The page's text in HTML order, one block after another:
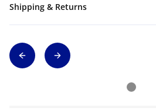
Shipping & Returns